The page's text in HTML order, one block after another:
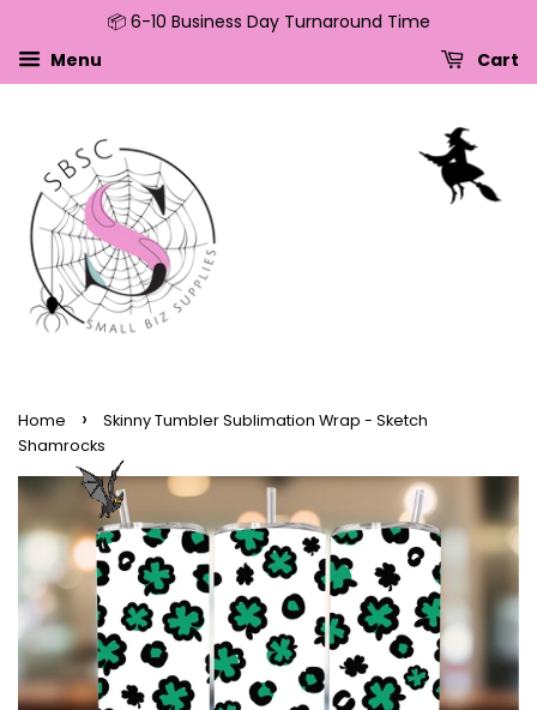
Skip to content
Skip to menu
Skip to footer
Open Accessibility Widget
📦 6-10 Business Day Turnaround Time
Menu
Cart
Home ›
Skinny Tumbler Sublimation Wrap - Sketch
Shamrocks